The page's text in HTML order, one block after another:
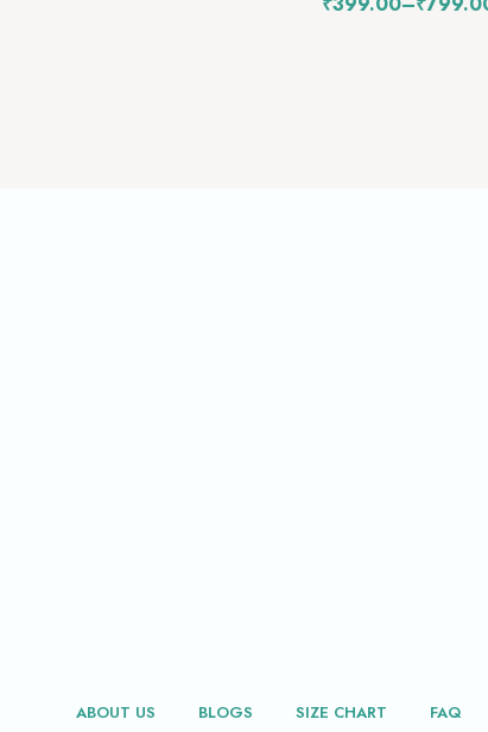
ABOUT US BLOGS SIZE CHART FAQ